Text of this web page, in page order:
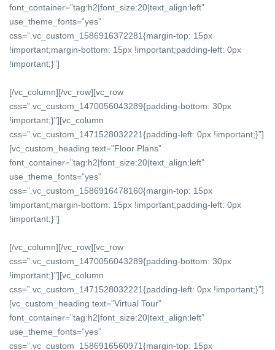
font_container=”tag:h2|font_size:20|text_align:left”
use_theme_fonts=”yes”
css=”.vc_custom_1586916372281{margin-top: 15px
!important;margin-bottom: 15px !important;padding-left: 0px
!important;}”]
[/vc_column][/vc_row][vc_row
css=”.vc_custom_1470056043289{padding-bottom: 30px
!important;}”][vc_column
css=”.vc_custom_1471528032221{padding-left: 0px !important;}”]
[vc_custom_heading text=”Floor Plans”
font_container=”tag:h2|font_size:20|text_align:left”
use_theme_fonts=”yes”
css=”.vc_custom_1586916478160{margin-top: 15px
!important;margin-bottom: 15px !important;padding-left: 0px
!important;}”]
[/vc_column][/vc_row][vc_row
css=”.vc_custom_1470056043289{padding-bottom: 30px
!important;}”][vc_column
css=”.vc_custom_1471528032221{padding-left: 0px !important;}”]
[vc_custom_heading text=”Virtual Tour”
font_container=”tag:h2|font_size:20|text_align:left”
use_theme_fonts=”yes”
css=”.vc_custom_1586916560971{margin-top: 15px